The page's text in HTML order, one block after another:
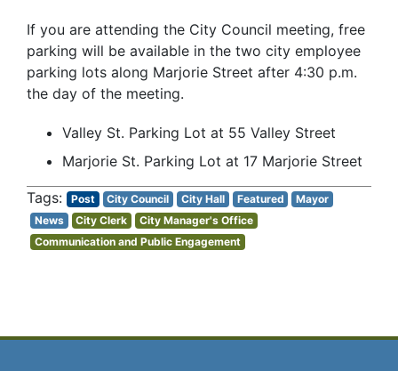
If you are attending the City Council meeting, free
parking will be available in the two city employee
parking lots along Marjorie Street after 4:30 p.m.
the day of the meeting.
Valley St. Parking Lot at 55 Valley Street
Marjorie St. Parking Lot at 17 Marjorie Street
Post City Council City Hall Featured
Mayor
News
City Clerk
City Manager's Office
Communication and Public Engagement